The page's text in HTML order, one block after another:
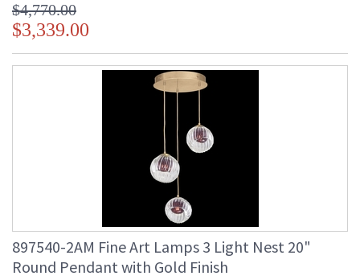
$4,770.00
$3,339.00
897540-2AM Fine Art Lamps 3 Light Nest 20"
Round Pendant with Gold Finish